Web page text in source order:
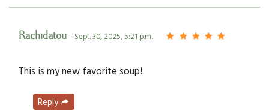
Rachidatou - Sept. 30, 2025, 5:21 p.m.
This is my new favorite soup!
Reply